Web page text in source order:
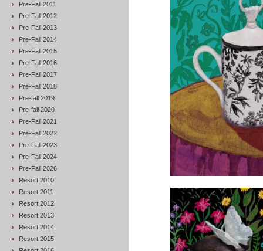
Pre-Fall 2011
Pre-Fall 2012
Pre-Fall 2013
Pre-Fall 2014
Pre-Fall 2015
Pre-Fall 2016
Pre-Fall 2017
Pre-Fall 2018
Pre-fall 2019
Pre-fall 2020
Pre-Fall 2021
Pre-Fall 2022
Pre-Fall 2023
Pre-Fall 2024
Pre-Fall 2026
Resort 2010
Resort 2011
Resort 2012
Resort 2013
Resort 2014
Resort 2015